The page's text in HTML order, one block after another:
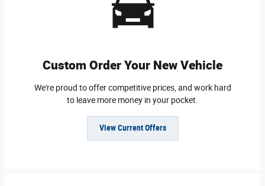
Custom Order Your New Vehicle
We're proud to offer competitive prices, and work hard
to leave more money in your pocket.
View Current Offers